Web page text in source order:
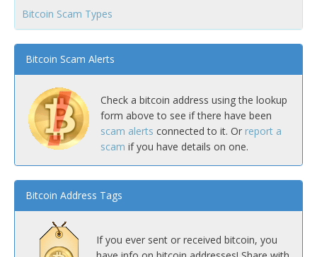
Bitcoin Scam Types
Bitcoin Scam Alerts
Check a bitcoin address using the lookup
form above to see if there have been
scam alerts connected to it. Or report a
scam if you have details on one.
Bitcoin Address Tags
If you ever sent or received bitcoin, you